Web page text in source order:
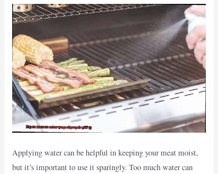
Applying water can be helpful in keeping your meat moist,
but it’s important to use it sparingly. Too much water can